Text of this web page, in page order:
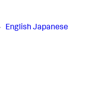
English Japanese